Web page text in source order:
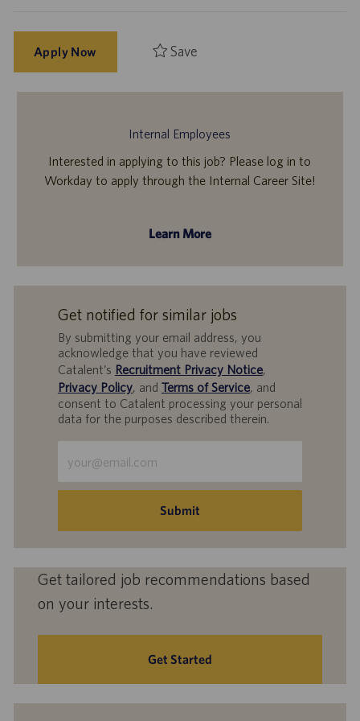
Apply Now Save
Internal Employees
Interested in applying to this job? Please log in to
Workday to apply through the Internal Career Site!
Learn More
Get notified for similar jobs
By submitting your email address, you
acknowledge that you have reviewed
Catalent’s Recruitment Privacy Notice,
Privacy Policy, and Terms of Service, and
consent to Catalent processing your personal
data for the purposes described therein.
Email
address
Submit
Get tailored job recommendations based
on your interests.
Get Started